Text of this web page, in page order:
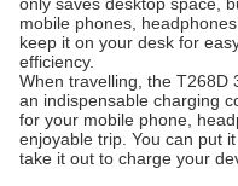
mobile phones,
keep it on your desk for
efficiency.
When travelling, the T268D
an indispensable charging
for your mobile phone,
enjoyable trip. You can put
take it out to charge your